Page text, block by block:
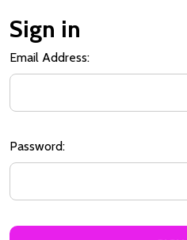
Sign in
Email Address:
Password: